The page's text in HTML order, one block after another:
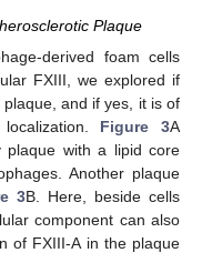
Plaque
derived foam cells
FXIII, we explored if
and if yes, it is of
Figure 3A
plaque with a lipid core
Another plaque
3B. Here, beside cells
component can also
of FXIII-A in the plaque